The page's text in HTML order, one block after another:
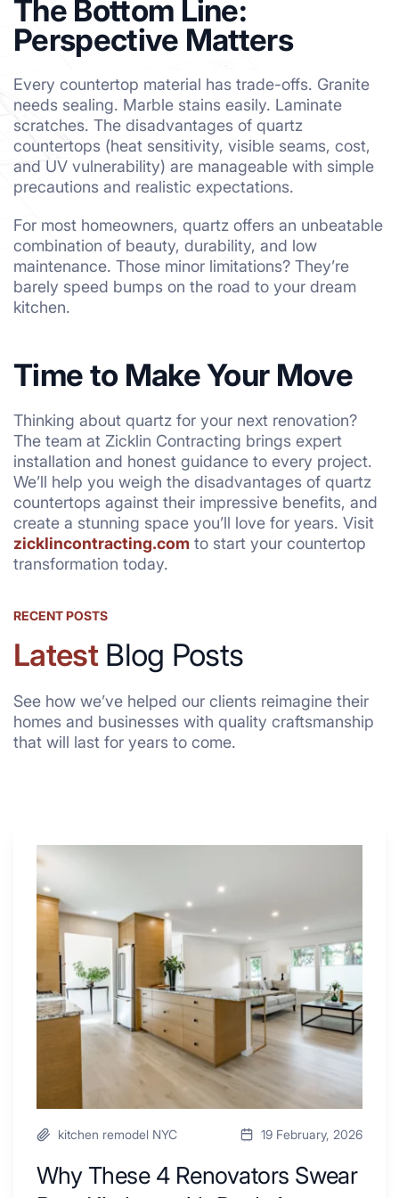
The Bottom Line:
Perspective Matters
Every countertop material has trade-offs. Granite
needs sealing. Marble stains easily. Laminate
scratches. The disadvantages of quartz
countertops (heat sensitivity, visible seams, cost,
and UV vulnerability) are manageable with simple
precautions and realistic expectations.
For most homeowners, quartz offers an unbeatable
combination of beauty, durability, and low
maintenance. Those minor limitations? They’re
barely speed bumps on the road to your dream
kitchen.
Time to Make Your Move
Thinking about quartz for your next renovation?
The team at Zicklin Contracting brings expert
installation and honest guidance to every project.
We’ll help you weigh the disadvantages of quartz
countertops against their impressive benefits, and
create a stunning space you’ll love for years. Visit
zicklincontracting.com to start your countertop
transformation today.
RECENT POSTS
LatestBlog Posts
See how we’ve helped our clients reimagine their
homes and businesses with quality craftsmanship
that will last for years to come.
Why
4
Renovators
Swear
a
Kitchen
with
kitchen remodel NYC 19 February, 2026
Why These 4 Renovators Swear